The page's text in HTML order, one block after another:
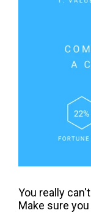
You really
Make sure